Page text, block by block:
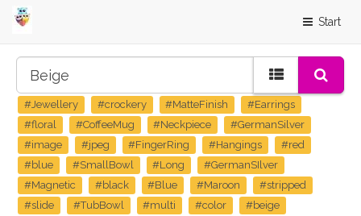
Start
#Jewellery #crockery #MatteFinish
#Earrings
#floral
#CoffeeMug #Neckpiece
#GermanSilver
#image
#jpeg #FingerRing #Hangings
#red
#blue
#SmallBowl #Long
#GermanSIlver
#Magnetic
#black #Blue #Maroon
#stripped
#slide
#TubBowl #multi #color #beige